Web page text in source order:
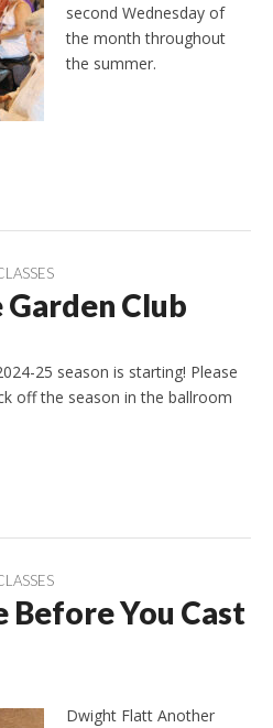
second Wednesday of
the month throughout
the summer.
Garden Club
25 season is starting! Please
off the season in the ballroom
Before You Cast
Dwight Flatt Another